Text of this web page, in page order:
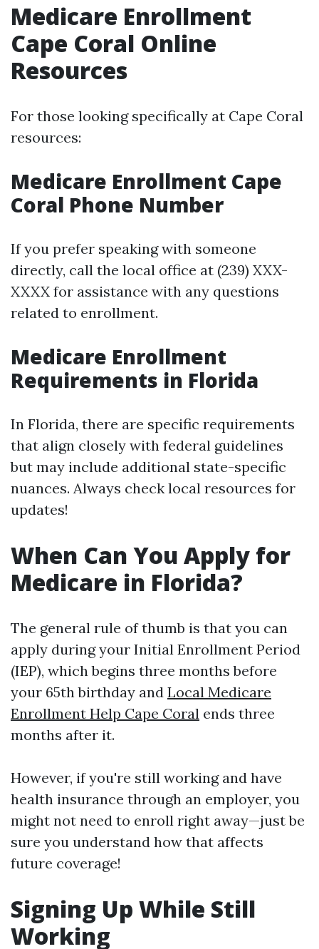
Medicare Enrollment
Cape Coral Online
Resources
For those looking specifically at Cape Coral
resources:
Medicare Enrollment Cape
Coral Phone Number
If you prefer speaking with someone
directly, call the local office at (239) XXX-
XXXX for assistance with any questions
related to enrollment.
Medicare Enrollment
Requirements in Florida
In Florida, there are specific requirements
that align closely with federal guidelines
but may include additional state-specific
nuances. Always check local resources for
updates!
When Can You Apply for
Medicare in Florida?
The general rule of thumb is that you can
apply during your Initial Enrollment Period
(IEP), which begins three months before
your 65th birthday and Local Medicare
Enrollment Help Cape Coral ends three
months after it.
However, if you're still working and have
health insurance through an employer, you
might not need to enroll right away—just be
sure you understand how that affects
future coverage!
Signing Up While Still
Working